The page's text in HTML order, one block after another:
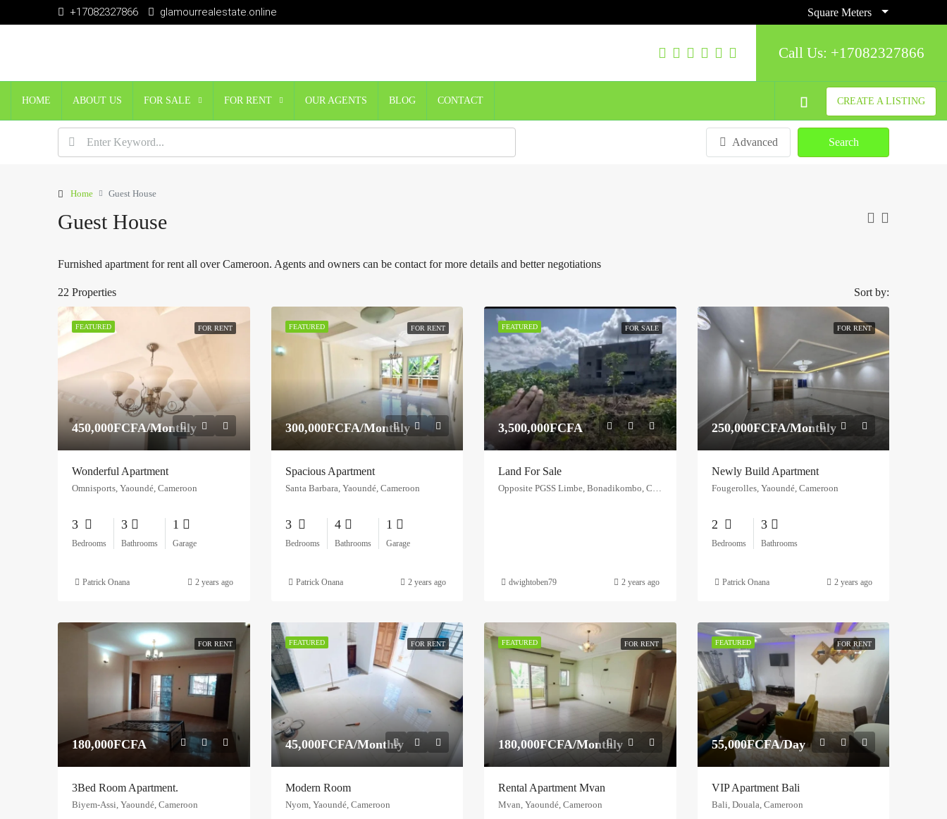
+17082327866 glamourrealestate.online Square Meters
Call Us: +17082327866
HOME ABOUT US FOR SALE FOR RENT OUR AGENTS BLOG CONTACT CREATE A LISTING
Advanced Search
Home Guest House
Guest House
Furnished apartment for rent all over Cameroon. Agents and owners can be contact for more details and better negotiations
22 Properties Sort by:
FEATURED FOR RENT
450,000FCFA/Monthly
Wonderful Apartment
Omnisports, Yaoundé, Cameroon
3
Bedrooms
3
Bathrooms
1
Garage
Patrick Onana 2 years ago
FEATURED FOR RENT
300,000FCFA/Monthly
Spacious Apartment
Santa Barbara, Yaoundé, Cameroon
3
Bedrooms
4
Bathrooms
1
Garage
Patrick Onana 2 years ago
FEATURED FOR SALE
3,500,000FCFA
Land For Sale
Opposite PGSS Limbe, Bonadikombo, Cameroon
dwightoben79 2 years ago
FOR RENT
250,000FCFA/Monthly
Newly Build Apartment
Fougerolles, Yaoundé, Cameroon
2
Bedrooms
3
Bathrooms
Patrick Onana 2 years ago
FOR RENT
180,000FCFA
3Bed Room Apartment.
Biyem-Assi, Yaoundé, Cameroon
FEATURED FOR RENT
45,000FCFA/Monthly
Modern Room
Nyom, Yaoundé, Cameroon
FEATURED FOR RENT
180,000FCFA/Monthly
Rental Apartment Mvan
Mvan, Yaoundé, Cameroon
FEATURED FOR RENT
55,000FCFA/Day
VIP Apartment Bali
Bali, Douala, Cameroon